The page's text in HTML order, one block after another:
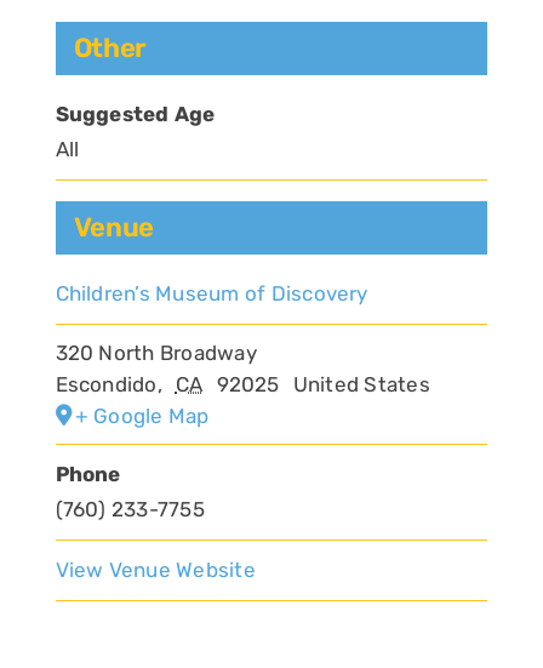
Venue
Children’s Museum of Discovery
320 North Broadway
Escondido, CA 92025
United States
+ Google Map
Phone
(760) 233-7755
View Venue Website
Other
Suggested Age
All